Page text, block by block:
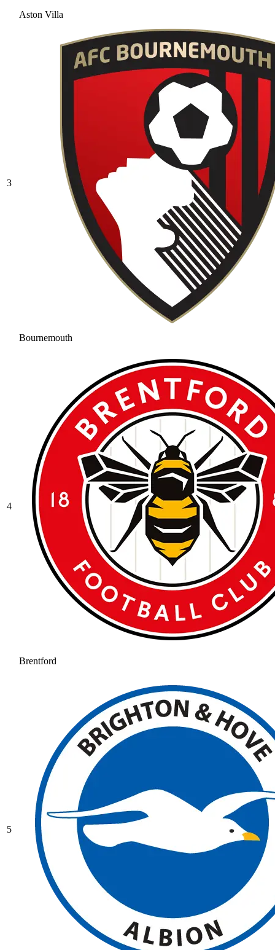
Aston Villa
3
Bournemouth
4
Brentford
5